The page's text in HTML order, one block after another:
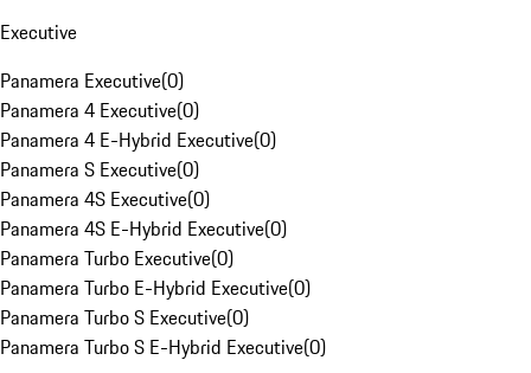
Executive
Panamera Executive(0)
Panamera 4 Executive(0)
Panamera 4 E-Hybrid Executive(0)
Panamera S Executive(0)
Panamera 4S Executive(0)
Panamera 4S E-Hybrid Executive(0)
Panamera Turbo Executive(0)
Panamera Turbo E-Hybrid Executive(0)
Panamera Turbo S Executive(0)
Panamera Turbo S E-Hybrid Executive(0)